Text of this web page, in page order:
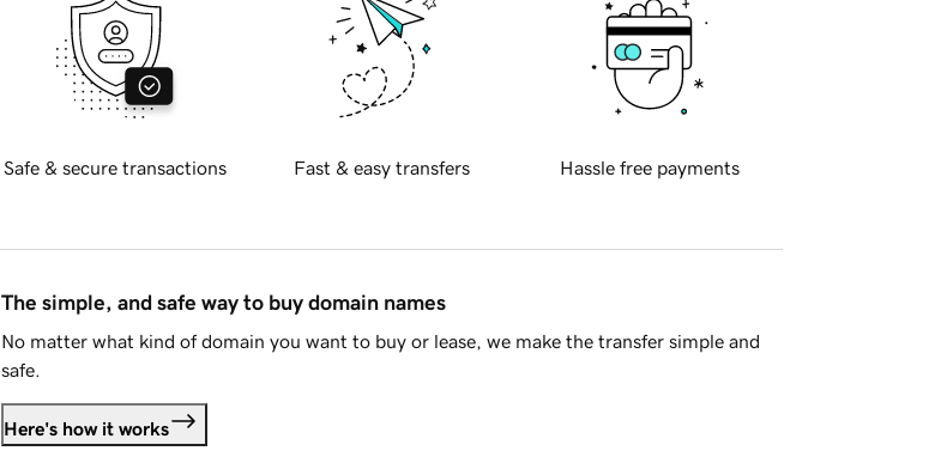
Safe & secure transactions Fast & easy transfers Hassle free payments
The simple, and safe way to buy domain names
No matter what kind of domain you want to buy or lease, we make the transfer simple and
safe.
Here's how it works